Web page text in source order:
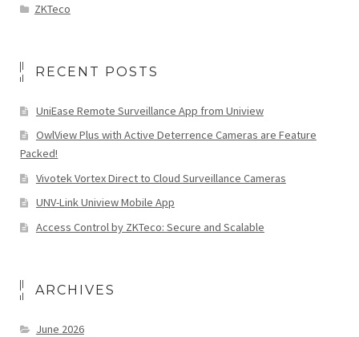
ZKTeco
RECENT POSTS
UniEase Remote Surveillance App from Uniview
OwlView Plus with Active Deterrence Cameras are Feature
Packed!
Vivotek Vortex Direct to Cloud Surveillance Cameras
UNV-Link Uniview Mobile App
Access Control by ZKTeco: Secure and Scalable
ARCHIVES
June 2026